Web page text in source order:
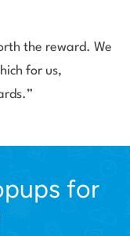
the reward. We
for us,
for